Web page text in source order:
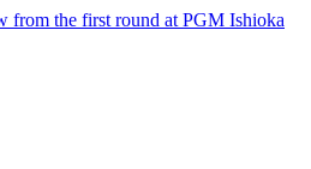
from the first round at PGM Ishioka